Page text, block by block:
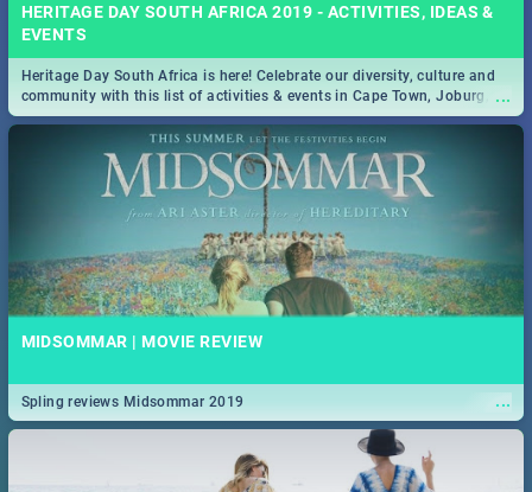
HERITAGE DAY SOUTH AFRICA 2019 - ACTIVITIES, IDEAS &
EVENTS
...
Heritage Day South Africa is here! Celebrate our diversity, culture and
community with this list of activities & events in Cape Town, Joburg,
Durban and Pretoria.
MIDSOMMAR | MOVIE REVIEW
...
Spling reviews Midsommar 2019